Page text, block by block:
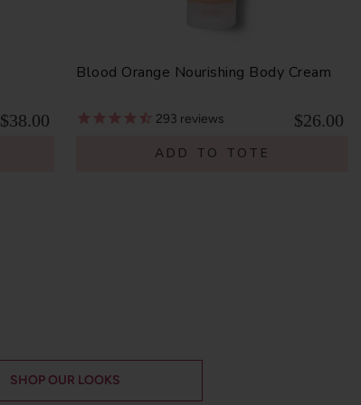
$38.00
Blood Orange Nourishing Body Cream
293 reviews $26.00
ADD TO TOTE
SHOP OUR LOOKS